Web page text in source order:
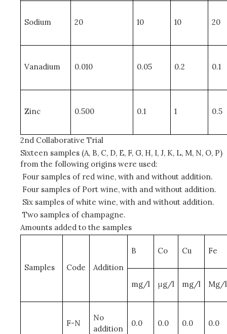
Sodium 20 10 10 20
Vanadium 0.010 0.05 0.2 0.1
Zinc 0.500 0.1 1 0.5
2nd Collaborative Trial
Sixteen samples (A, B, C, D, E, F, G, H, I, J, K, L, M, N, O, P)
from the following origins were used:
Four samples of red wine, with and without addition.
Four samples of Port wine, with and without addition.
Six samples of white wine, with and without addition.
Two samples of champagne.
Amounts added to the samples
Samples Code Addition
B Co Cu Fe
mg/l μg/l mg/l Mg/l
F-N
No
addition
0.0 0.0 0.0 0.0